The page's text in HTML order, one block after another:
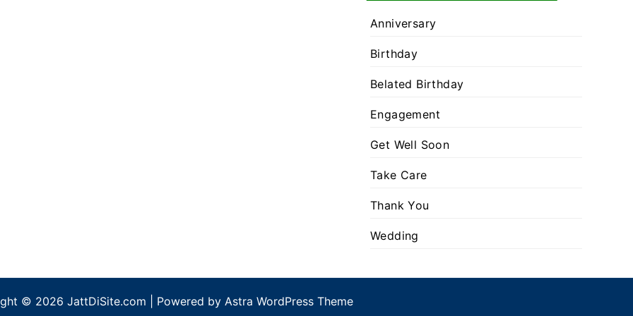
Anniversary
Birthday
Belated Birthday
Engagement
Get Well Soon
Take Care
Thank You
Wedding
© 2026 JattDiSite.com | Powered by Astra WordPress Theme